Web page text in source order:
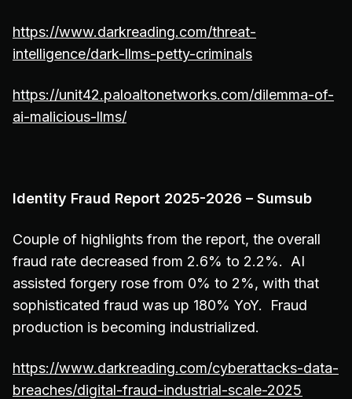
https://www.darkreading.com/threat-
intelligence/dark-llms-petty-criminals
https://unit42.paloaltonetworks.com/dilemma-of-
ai-malicious-llms/
Identity Fraud Report 2025-2026 – Sumsub
Couple of highlights from the report, the overall
fraud rate decreased from 2.6% to 2.2%. AI
assisted forgery rose from 0% to 2%, with that
sophisticated fraud was up 180% YoY. Fraud
production is becoming industrialized.
https://www.darkreading.com/cyberattacks-data-
breaches/digital-fraud-industrial-scale-2025